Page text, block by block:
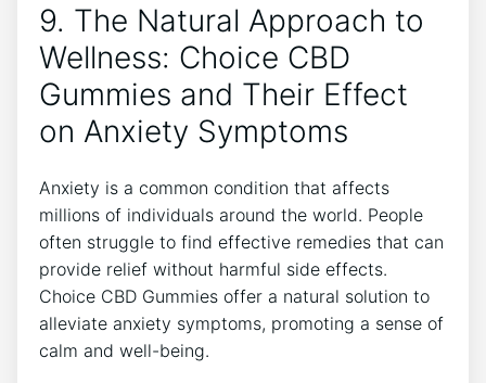
9. The Natural Approach to
Wellness: Choice CBD
Gummies and Their Effect
on Anxiety Symptoms
Anxiety is a common condition that affects
millions of individuals around the world. People
often struggle to find effective remedies that can
provide relief without harmful side effects.
Choice CBD Gummies offer a natural solution to
alleviate anxiety symptoms, promoting a sense of
calm and well-being.